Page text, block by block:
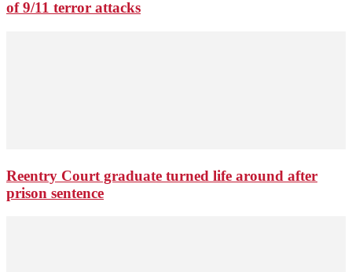
of 9/11 terror attacks
Reentry Court graduate turned life around after
prison sentence